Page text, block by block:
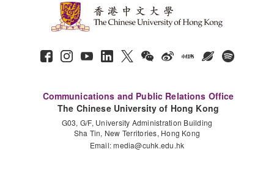
Communications and Public Relations Office
The Chinese University of Hong Kong
G03, G/F, University Administration Building
Sha Tin, New Territories, Hong Kong
Email:media@cuhk.edu.hk